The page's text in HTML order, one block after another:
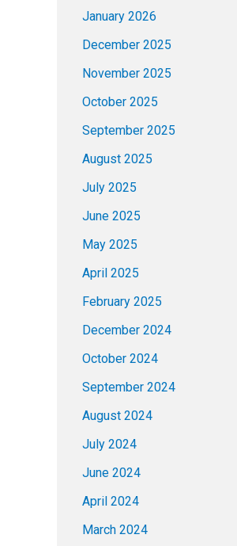
January 2026
December 2025
November 2025
October 2025
September 2025
August 2025
July 2025
June 2025
May 2025
April 2025
February 2025
December 2024
October 2024
September 2024
August 2024
July 2024
June 2024
April 2024
March 2024